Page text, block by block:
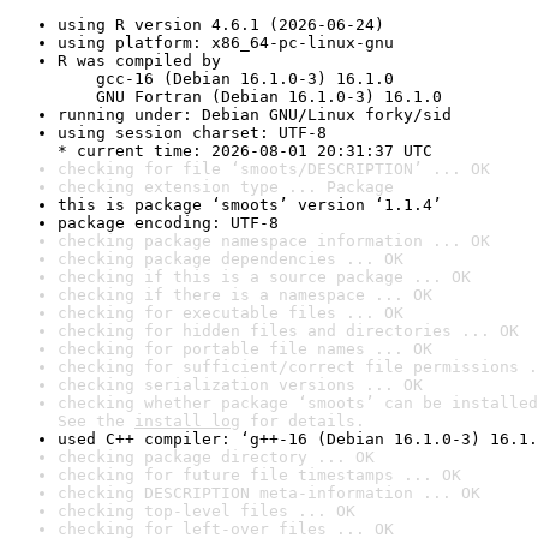
using R version 4.6.1 (2026-06-24)
using platform: x86_64-pc-linux-gnu
R was compiled by
gcc-16 (Debian 16.1.0-3) 16.1.0
GNU Fortran (Debian 16.1.0-3) 16.1.0
running under: Debian GNU/Linux forky/sid
using session charset: UTF-8
* current time: 2026-08-01 20:31:37 UTC
checking for file ‘smoots/DESCRIPTION’ ... OK
checking extension type ... Package
this is package ‘smoots’ version ‘1.1.4’
package encoding: UTF-8
checking package namespace information ... OK
checking package dependencies ... OK
checking if this is a source package ... OK
checking if there is a namespace ... OK
checking for executable files ... OK
checking for hidden files and directories ... OK
checking for portable file names ... OK
checking for sufficient/correct file permissions
checking serialization versions ... OK
checking whether package ‘smoots’ can be
See the install log for details.
used C++ compiler: ‘g++-16 (Debian 16.1.0-3)
checking package directory ... OK
checking for future file timestamps ... OK
checking DESCRIPTION meta-information ... OK
checking top-level files ... OK
checking for left-over files ... OK